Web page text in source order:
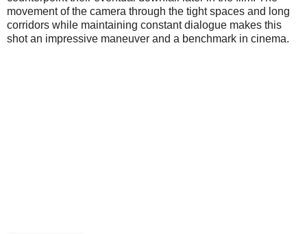
movement of the camera through the tight spaces and long
corridors while maintaining constant dialogue makes this
shot an impressive maneuver and a benchmark in cinema.